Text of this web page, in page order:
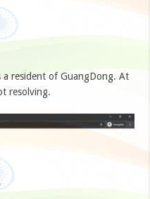
a resident of GuangDong. At
resolving.